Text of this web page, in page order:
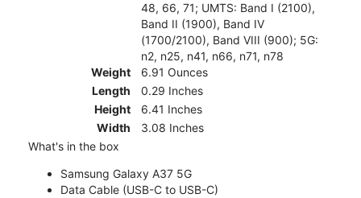
48, 66, 71; UMTS: Band I (2100),
Band II (1900), Band IV
(1700/2100), Band VIII (900); 5G:
n2, n25, n41, n66, n71, n78
Weight
6.91 Ounces
Length
0.29 Inches
Height
6.41 Inches
Width
3.08 Inches
What's in the box
Samsung Galaxy A37 5G
Data Cable (USB-C to USB-C)